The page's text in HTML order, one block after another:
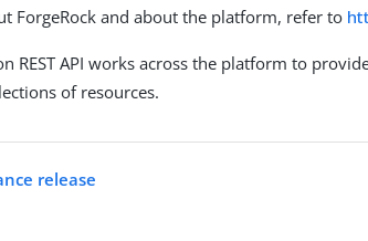
ForgeRock and about the platform, refer to
REST API works across the platform to
of resources.
release